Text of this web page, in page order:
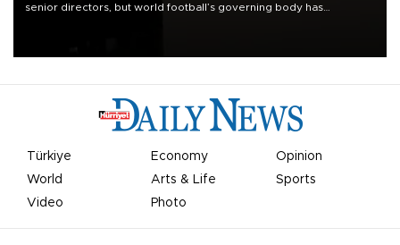
senior directors, but world football’s governing body has
Türkiye Economy
Opinion
World
Arts & Life
Sports
Video
Photo